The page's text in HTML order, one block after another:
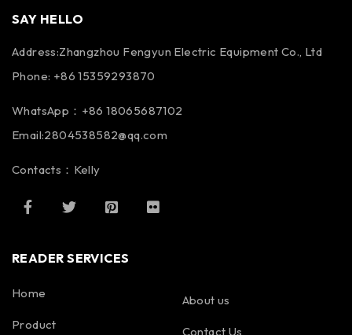
SAY HELLO
Address:Zhangzhou Fengyun Electric Equipment Co., Ltd
Phone: +86 15359293870
WhatsApp：+86 18065687102
Email:2804538582@qq.com
Contacts：Kelly
READER SERVICES
Home
Product
About us
Contact Us